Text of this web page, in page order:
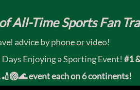
All-Time Sports Fan
advice byphone or video!
Enjoying a Sporting Event! #1
event each on 6